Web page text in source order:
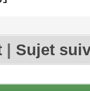
Sujet